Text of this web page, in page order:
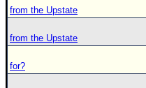
from the Upstate
from the Upstate
for?